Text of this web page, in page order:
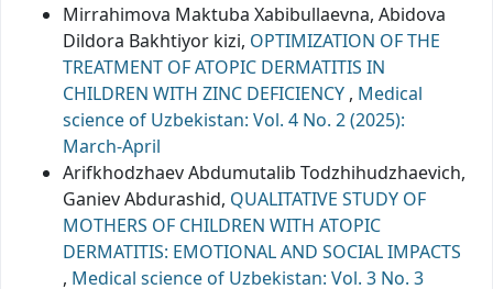
Mirrahimova Maktuba Xabibullaevna, Abidova
Dildora Bakhtiyor kizi, OPTIMIZATION OF THE
TREATMENT OF ATOPIC DERMATITIS IN
CHILDREN WITH ZINC DEFICIENCY , Medical
science of Uzbekistan: Vol. 4 No. 2 (2025):
March-April
Arifkhodzhaev Abdumutalib Todzhihudzhaevich,
Ganiev Abdurashid, QUALITATIVE STUDY OF
MOTHERS OF CHILDREN WITH ATOPIC
DERMATITIS: EMOTIONAL AND SOCIAL IMPACTS
, Medical science of Uzbekistan: Vol. 3 No. 3